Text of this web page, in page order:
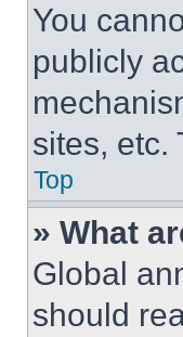
You
publicly
sites, etc.
Top
» What
Global
should